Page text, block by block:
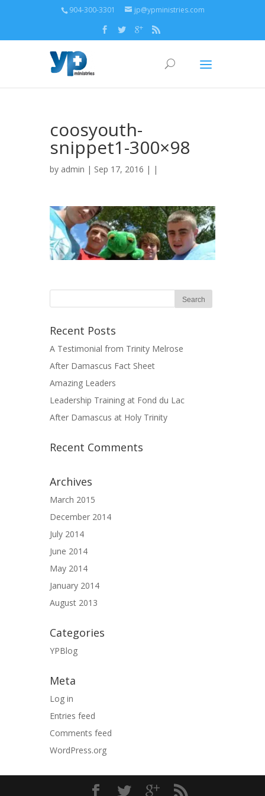
904-300-3301 jp@ypministries.com
coosyouth-
snippet1-300×98
by admin | Sep 17, 2016 | |
Recent Posts
A Testimonial from Trinity Melrose
After Damascus Fact Sheet
Amazing Leaders
Leadership Training at Fond du Lac
After Damascus at Holy Trinity
Recent Comments
Archives
March 2015
December 2014
July 2014
June 2014
May 2014
January 2014
August 2013
Categories
YPBlog
Meta
Log in
Entries feed
Comments feed
WordPress.org